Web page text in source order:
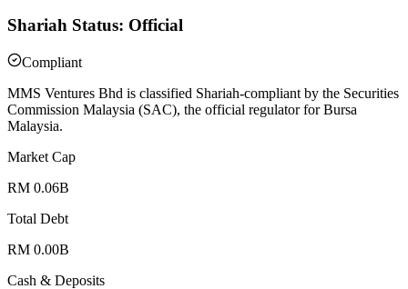
Shariah Status: Official
Compliant
MMS Ventures Bhd is classified Shariah-compliant by the Securities
Commission Malaysia (SAC), the official regulator for Bursa
Malaysia.
Market Cap
RM 0.06B
Total Debt
RM 0.00B
Cash & Deposits